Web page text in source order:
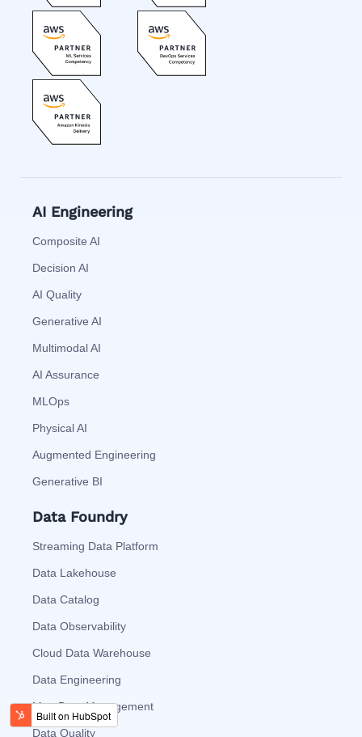
AI Engineering
Composite AI
Decision AI
AI Quality
Generative AI
Multimodal AI
AI Assurance
MLOps
Physical AI
Augmented Engineering
Generative BI
Data Foundry
Streaming Data Platform
Data Lakehouse
Data Catalog
Data Observability
Cloud Data Warehouse
Data Engineering
MetaData Management
Data Quality